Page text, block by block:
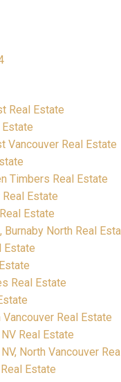
Real Estate
Vancouver Real Estate
Timbers Real Estate
Estate
Estate
Burnaby North Real
Estate
Real Estate
Real Estate
Real Estate
North Vancouver
Estate